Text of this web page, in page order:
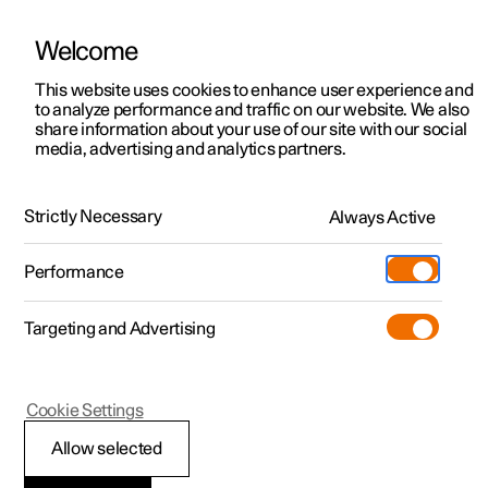
ManualVideo gallerySoftware updates
Polestar 2 - 2024
Welcome
This website uses cookies to enhance user experience and
to analyze performance and traffic on our website. We also
share information about your use of our site with our social
media, advertising and analytics partners.
Strictly Necessary Always Active
Performance
Targeting and Advertising
Allow selected
Cookie Settings